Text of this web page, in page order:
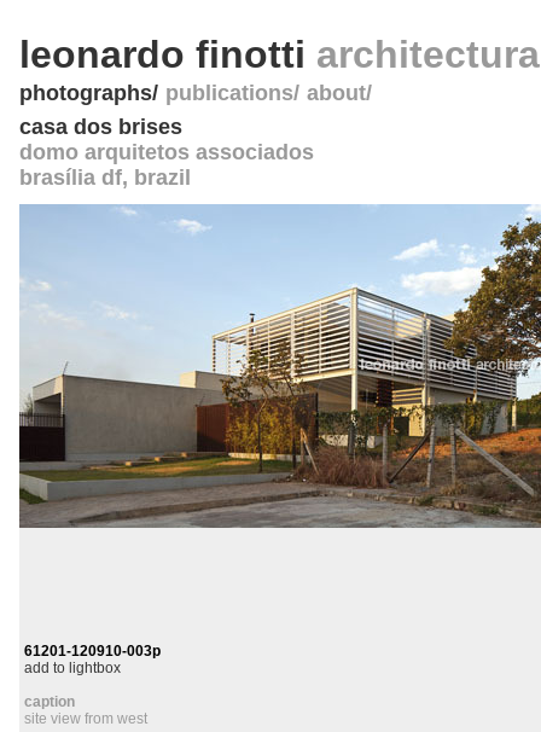
leonardo finotti
photographs publications about
casa dos brises
domo arquitetos associados
brasília df, brazil
61201-120910-003p
add to lightbox
caption
site view from west